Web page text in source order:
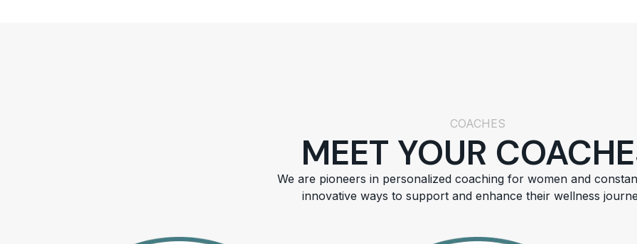
COACHES
MEET YOUR
We are pioneers in personalized coaching for women and
innovative ways to support and enhance their wellness